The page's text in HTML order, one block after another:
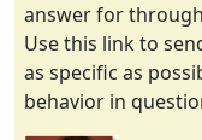
answer for
Use this link to
as specific as
behavior in